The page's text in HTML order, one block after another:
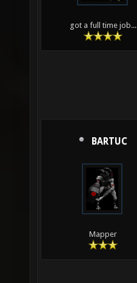
got a full time job...
BARTUC
Mapper